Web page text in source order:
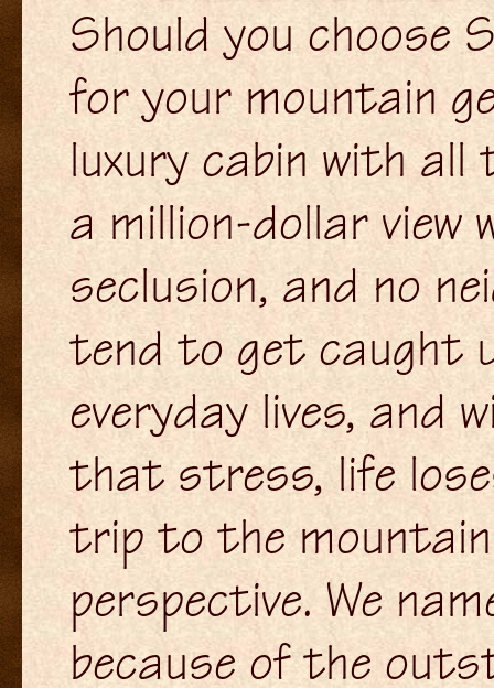
Should you choose
for your mountain
luxury cabin with
a million-dollar view
seclusion, and no
tend to get caught
everyday lives, and
that stress, life
trip to the
perspective. We
because of the